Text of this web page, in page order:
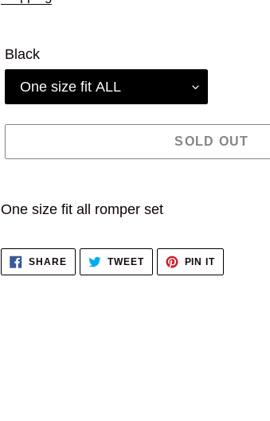
Black
SOLD OUT
product
your
cart
One size fit all romper set
SHARESHARE
FACEBOOK
TWEETTWEET
TWITTER
PIN ITPIN
PINTEREST